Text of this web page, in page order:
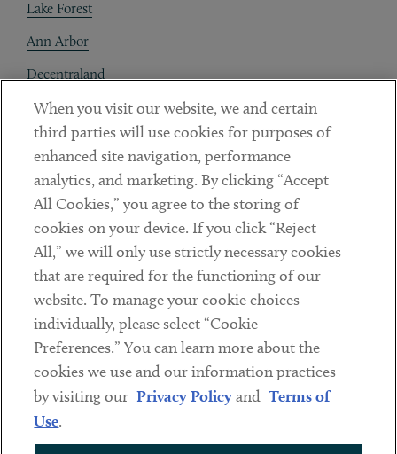
Lake Forest
Ann Arbor
Decentraland
Contact
Client Payments
Subscribe
Social
LinkedinTwitterYoutube
Sub footer
DISCLAIMER
PRIVACY POLICY
When you visit our website, we and certain
third parties will use cookies for purposes of
enhanced site navigation, performance
analytics, and marketing. By clicking “Accept
All Cookies,” you agree to the storing of
cookies on your device. If you click “Reject
All,” we will only use strictly necessary cookies
that are required for the functioning of our
website. To manage your cookie choices
individually, please select “Cookie
Preferences.” You can learn more about the
cookies we use and our information practices
by visiting our Privacy Policyand Terms of
Use.